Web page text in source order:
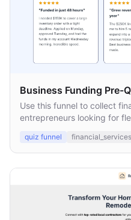
Business Funding Pre-
Use this funnel to collect
entrepreneurs looking for
quiz funnel financial_services